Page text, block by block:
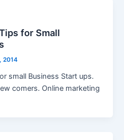
for Small
2014
small Business Start ups.
comers. Online marketing